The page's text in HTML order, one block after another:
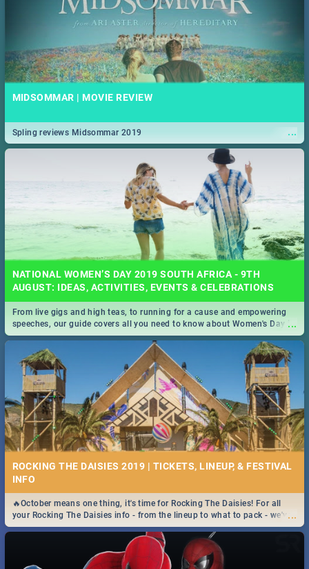
MIDSOMMAR | MOVIE REVIEW
...
Spling reviews Midsommar 2019
NATIONAL WOMEN’S DAY 2019 SOUTH AFRICA - 9TH
AUGUST: IDEAS, ACTIVITIES, EVENTS & CELEBRATIONS
...
From live gigs and high teas, to running for a cause and empowering
speeches, our guide covers all you need to know about Women's Day in
South Africa 2019!
ROCKING THE DAISIES 2019 | TICKETS, LINEUP, & FESTIVAL
INFO
...
🔥October means one thing, it's time for Rocking The Daisies! For all
your Rocking The Daisies info - from the lineup to what to pack - we've
got you covered.🔥